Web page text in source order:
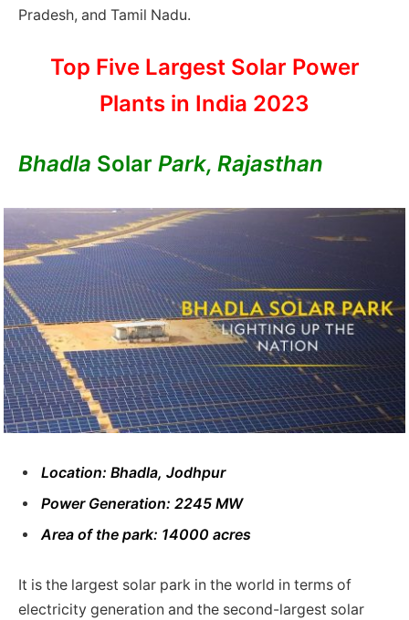
Pradesh, and Tamil Nadu.
Top Five Largest Solar Power
Plants in India 2023
Bhadla Solar Park, Rajasthan
Location: Bhadla, Jodhpur
Power Generation: 2245 MW
Area of ​​the park: 14000 acres
It is the largest solar park in the world in terms of
electricity generation and the second-largest solar